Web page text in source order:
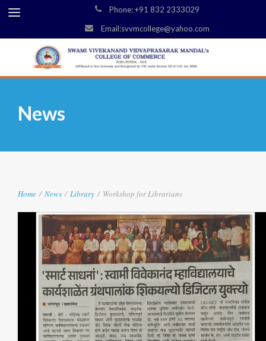
Phone: +91 832 2333029
Email:svvmcollege@yahoo.com
News
Home / News / Library / Workshop for Librarians